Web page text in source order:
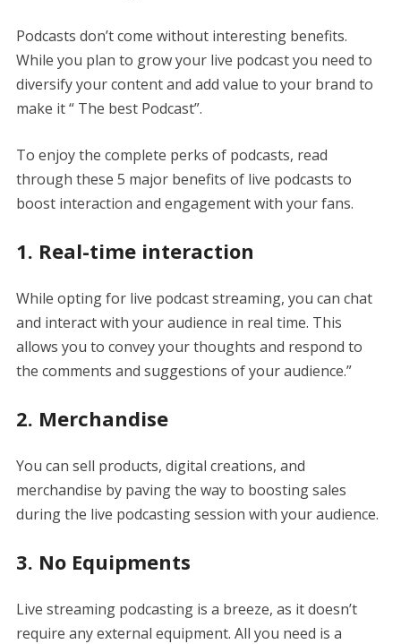
Podcasts don’t come without interesting benefits.
While you plan to grow your live podcast you need to
diversify your content and add value to your brand to
make it “ The best Podcast”.
To enjoy the complete perks of podcasts, read
through these 5 major benefits of live podcasts to
boost interaction and engagement with your fans.
1. Real-time interaction
While opting for live podcast streaming, you can chat
and interact with your audience in real time. This
allows you to convey your thoughts and respond to
the comments and suggestions of your audience.”
2. Merchandise
You can sell products, digital creations, and
merchandise by paving the way to boosting sales
during the live podcasting session with your audience.
3. No Equipments
Live streaming podcasting is a breeze, as it doesn’t
require any external equipment. All you need is a